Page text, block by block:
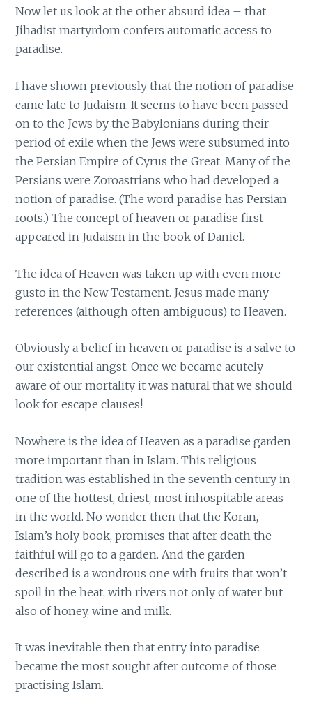
Now let us look at the other absurd idea – that
Jihadist martyrdom confers automatic access to
paradise.
I have shown previously that the notion of paradise
came late to Judaism. It seems to have been passed
on to the Jews by the Babylonians during their
period of exile when the Jews were subsumed into
the Persian Empire of Cyrus the Great. Many of the
Persians were Zoroastrians who had developed a
notion of paradise. (The word paradise has Persian
roots.) The concept of heaven or paradise first
appeared in Judaism in the book of Daniel.
The idea of Heaven was taken up with even more
gusto in the New Testament. Jesus made many
references (although often ambiguous) to Heaven.
Obviously a belief in heaven or paradise is a salve to
our existential angst. Once we became acutely
aware of our mortality it was natural that we should
look for escape clauses!
Nowhere is the idea of Heaven as a paradise garden
more important than in Islam. This religious
tradition was established in the seventh century in
one of the hottest, driest, most inhospitable areas
in the world. No wonder then that the Koran,
Islam’s holy book, promises that after death the
faithful will go to a garden. And the garden
described is a wondrous one with fruits that won’t
spoil in the heat, with rivers not only of water but
also of honey, wine and milk.
It was inevitable then that entry into paradise
became the most sought after outcome of those
practising Islam.